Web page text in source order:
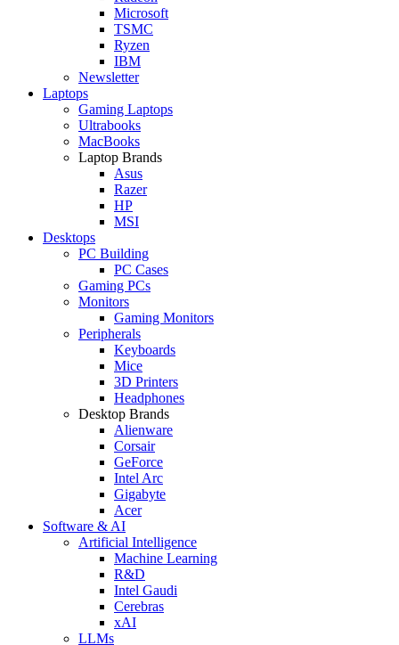
Microsoft
TSMC
Ryzen
IBM
Newsletter
Laptops
Gaming Laptops
Ultrabooks
MacBooks
Laptop Brands
Asus
Razer
HP
MSI
Desktops
PC Building
PC Cases
Gaming PCs
Monitors
Gaming Monitors
Peripherals
Keyboards
Mice
3D Printers
Headphones
Desktop Brands
Alienware
Corsair
GeForce
Intel Arc
Gigabyte
Acer
Software & AI
Artificial Intelligence
Machine Learning
R&D
Intel Gaudi
Cerebras
xAI
LLMs